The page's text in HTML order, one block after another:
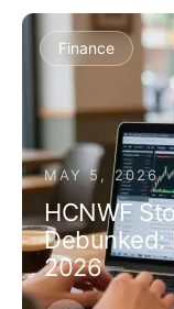
Finance
MAY 5, 2026
HCNWF
Debunked:
2026